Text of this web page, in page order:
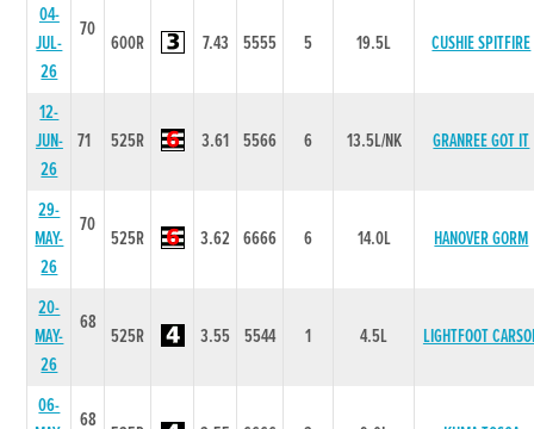
04-
JUL-
26
70
600R 7.43 5555 5 19.5L CUSHIE SPITFIRE
12-
JUN-
26
71 525R 3.61 5566 6 13.5L/NK GRANREE GOT IT
29-
MAY-
26
70
525R 3.62 6666 6 14.0L HANOVER GORM
20-
MAY-
26
68
525R 3.55 5544 1 4.5L LIGHTFOOT
06-
68